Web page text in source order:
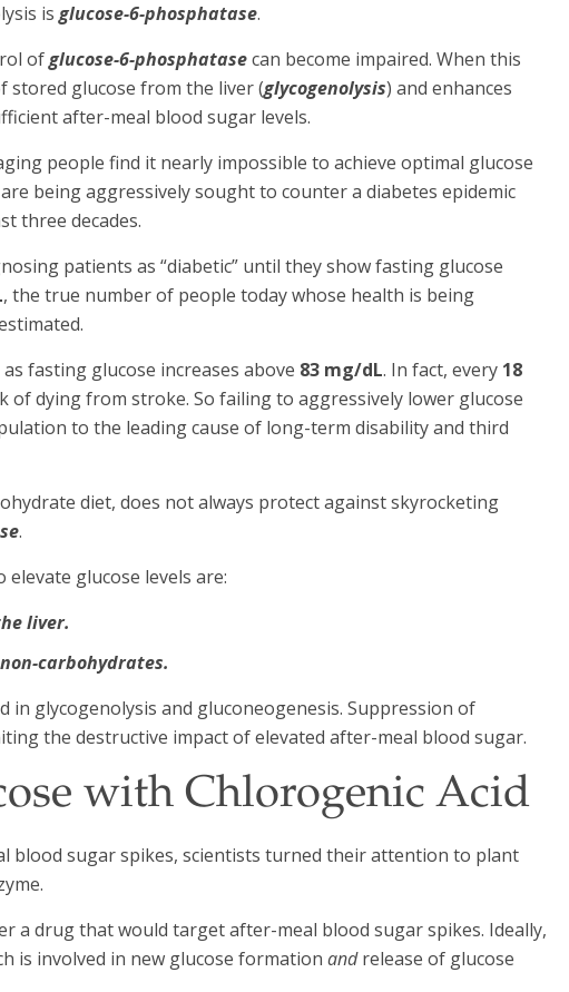
isglucose-6-phosphatase.
ofglucose-6-phosphatasecan become impaired. When this
stored glucose from the liver (glycogenolysis) and enhances
after-meal blood sugar levels.
people find it nearly impossible to achieve optimal glucose
are being aggressively sought to counter a diabetes epidemic
three decades.
patients as “diabetic” until they show fasting glucose
, the true number of people today whose health is being
fasting glucose increases above 83 mg/dL. In fact, every 18
of dying from stroke. So failing to aggressively lower glucose
to the leading cause of long-term disability and third
diet, does not always protect against skyrocketing
.
glucose levels are:
liver.
carbohydrates.
in glycogenolysis and gluconeogenesis. Suppression of
the destructive impact of elevated after-meal blood sugar.
with Chlorogenic Acid
blood sugar spikes, scientists turned their attention to plant
a drug that would target after-meal blood sugar spikes. Ideally,
is involved in new glucose formationandrelease of glucose